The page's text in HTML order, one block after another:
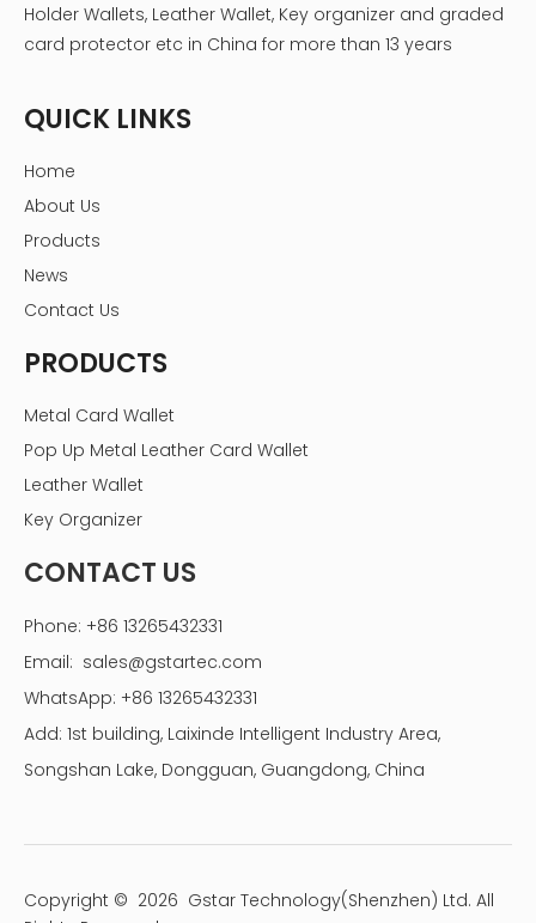
Holder Wallets, Leather Wallet, Key organizer and graded
card protector etc in China for more than 13 years
QUICK LINKS
Home
About Us
Products
News
Contact Us
PRODUCTS
Metal Card Wallet
Pop Up Metal Leather Card Wallet
Leather Wallet
Key Organizer
CONTACT US
Phone: +86 13265432331
Email: sales@gstartec.com
WhatsApp: +86 13265432331
Add: 1st building, Laixinde Intelligent Industry Area,
Songshan Lake, Dongguan, Guangdong, China
Copyright © 2026 Gstar Technology(Shenzhen) Ltd. All